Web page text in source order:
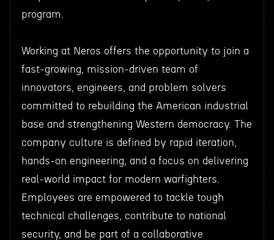
program.
Working at Neros offers the opportunity to join a
fast-growing, mission-driven team of
innovators, engineers, and problem solvers
committed to rebuilding the American industrial
base and strengthening Western democracy. The
company culture is defined by rapid iteration,
hands-on engineering, and a focus on delivering
real-world impact for modern warfighters.
Employees are empowered to tackle tough
technical challenges, contribute to national
security, and be part of a collaborative